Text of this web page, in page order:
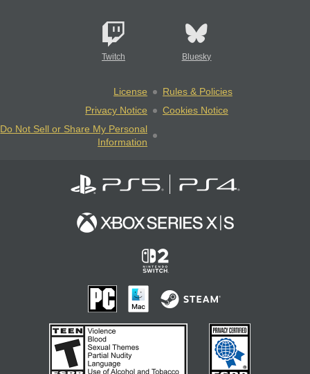
Twitch Bluesky
License
Rules & Policies
Privacy Notice
Cookies Notice
Do Not Sell or Share My Personal
Information